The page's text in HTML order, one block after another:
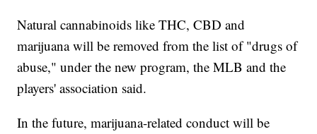
Natural cannabinoids like THC, CBD and
marijuana will be removed from the list of "drugs of
abuse," under the new program, the MLB and the
players' association said.
In the future, marijuana-related conduct will be